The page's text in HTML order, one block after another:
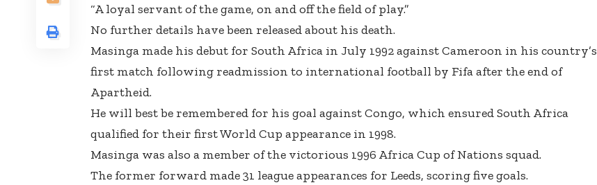
“A loyal servant of the game, on and off the field of play.”
No further details have been released about his death.
Masinga made his debut for South Africa in July 1992 against Cameroon in his country’s
first match following readmission to international football by Fifa after the end of
Apartheid.
He will best be remembered for his goal against Congo, which ensured South Africa
qualified for their first World Cup appearance in 1998.
Masinga was also a member of the victorious 1996 Africa Cup of Nations squad.
The former forward made 31 league appearances for Leeds, scoring five goals.